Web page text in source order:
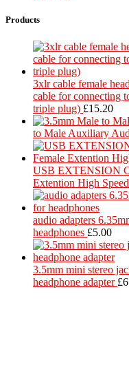
Products
3xlr cable female
cable for connecting
triple plug) £15.20
to Male Auxiliary
USB EXTENSION
Extention High Speed
audio adapters
headphones £5.00
3.5mm mini stereo
headphone adapter £